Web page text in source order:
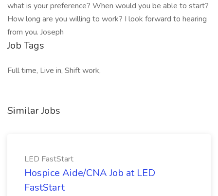
what is your preference? When would you be able to start?
How long are you willing to work? I look forward to hearing
from you. Joseph
Job Tags
Full time, Live in, Shift work,
Similar Jobs
LED FastStart
Hospice Aide/CNA Job at LED
FastStart